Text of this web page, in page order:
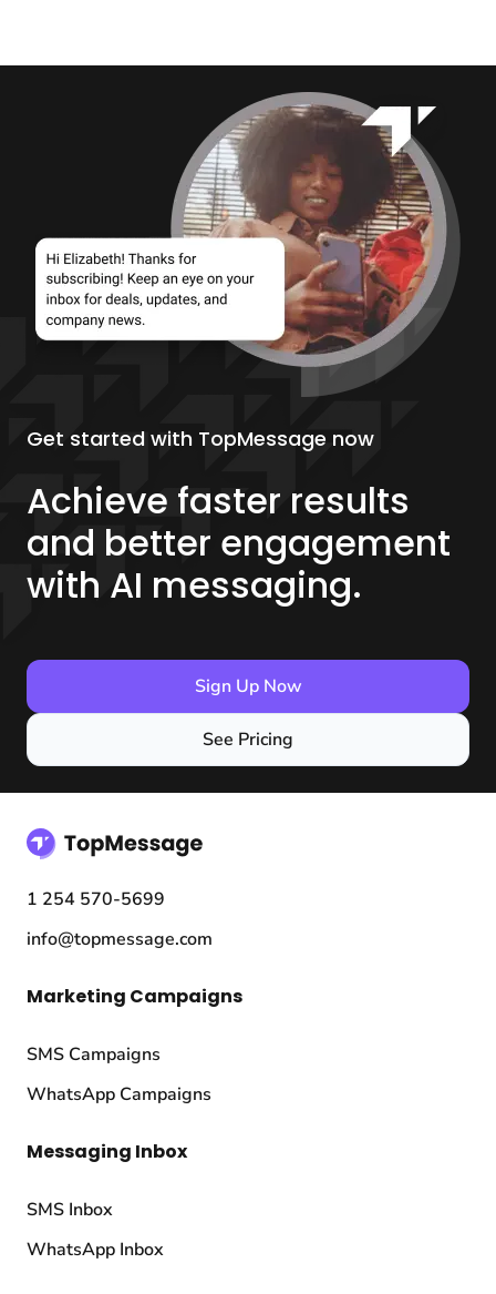
Get started with TopMessage now
Achieve faster results
and better engagement
with AI messaging.
Sign Up Now
See Pricing
1 254 570-5699
info@topmessage.com
Marketing Campaigns
SMS Campaigns
WhatsApp Campaigns
Messaging Inbox
SMS Inbox
WhatsApp Inbox